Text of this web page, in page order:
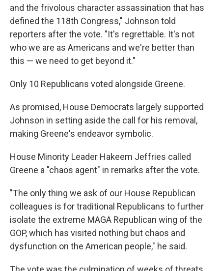
and the frivolous character assassination that has
defined the 118th Congress," Johnson told
reporters after the vote. "It's regrettable. It's not
who we are as Americans and we're better than
this — we need to get beyond it."
Only 10 Republicans voted alongside Greene.
As promised, House Democrats largely supported
Johnson in setting aside the call for his removal,
making Greene's endeavor symbolic.
House Minority Leader Hakeem Jeffries called
Greene a "chaos agent" in remarks after the vote.
"The only thing we ask of our House Republican
colleagues is for traditional Republicans to further
isolate the extreme MAGA Republican wing of the
GOP, which has visited nothing but chaos and
dysfunction on the American people," he said.